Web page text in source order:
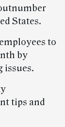
States.
to
by
issues.
tips and